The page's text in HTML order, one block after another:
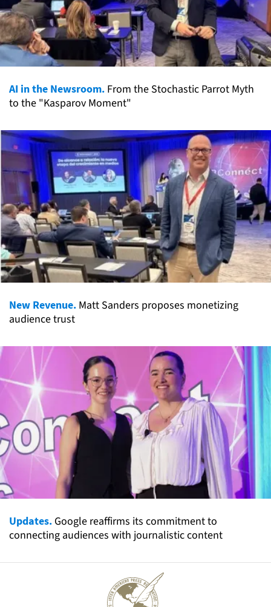
AI in the Newsroom. From the Stochastic Parrot Myth
to the "Kasparov Moment"
New Revenue. Matt Sanders proposes monetizing
audience trust
Updates. Google reaffirms its commitment to
connecting audiences with journalistic content